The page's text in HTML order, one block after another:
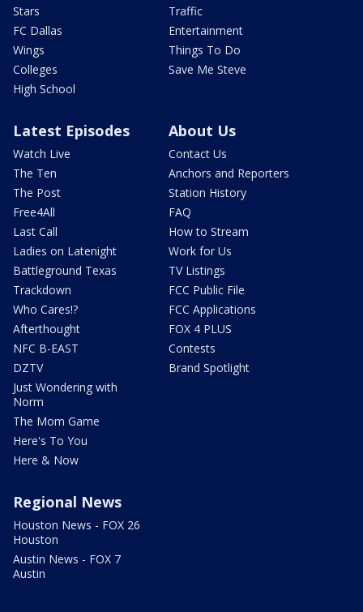
Stars
FC Dallas
Wings
Colleges
High School
Traffic
Entertainment
Things To Do
Save Me Steve
Latest Episodes
Watch Live
The Ten
The Post
Free4All
Last Call
Ladies on Latenight
Battleground Texas
Trackdown
Who Cares!?
Afterthought
NFC B-EAST
DZTV
Just Wondering with
Norm
The Mom Game
Here's To You
Here & Now
About Us
Contact Us
Anchors and Reporters
Station History
FAQ
How to Stream
Work for Us
TV Listings
FCC Public File
FCC Applications
FOX 4 PLUS
Contests
Brand Spotlight
Regional News
Houston News - FOX 26
Houston
Austin News - FOX 7
Austin